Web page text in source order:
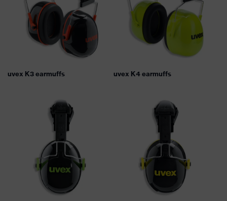
uvex K3 earmuffs uvex K4 earmuffs